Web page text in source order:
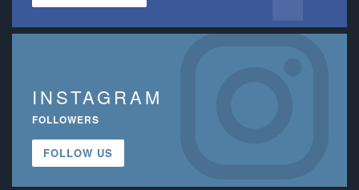
INSTAGRAM
FOLLOWERS
FOLLOW US